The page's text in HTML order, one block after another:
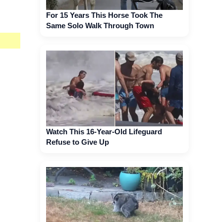
For 15 Years This Horse Took The
Same Solo Walk Through Town
Watch This 16-Year-Old Lifeguard
Refuse to Give Up